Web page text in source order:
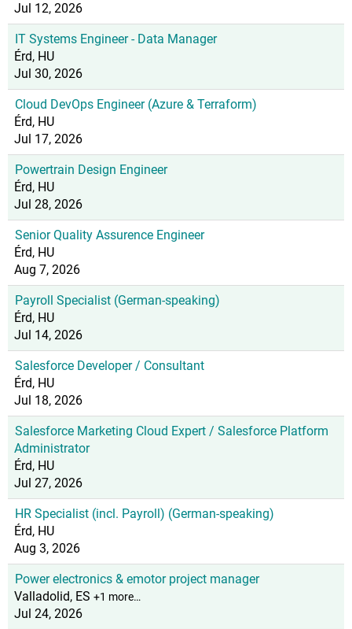
Jul 12, 2026
IT Systems Engineer - Data Manager
Érd, HU
Jul 30, 2026
Cloud DevOps Engineer (Azure & Terraform)
Érd, HU
Jul 17, 2026
Powertrain Design Engineer
Érd, HU
Jul 28, 2026
Senior Quality Assurence Engineer
Érd, HU
Aug 7, 2026
Payroll Specialist (German-speaking)
Érd, HU
Jul 14, 2026
Salesforce Developer / Consultant
Érd, HU
Jul 18, 2026
Salesforce Marketing Cloud Expert / Salesforce Platform
Administrator
Érd, HU
Jul 27, 2026
HR Specialist (incl. Payroll) (German-speaking)
Érd, HU
Aug 3, 2026
Power electronics & emotor project manager
Valladolid, ES +1 more…
Jul 24, 2026